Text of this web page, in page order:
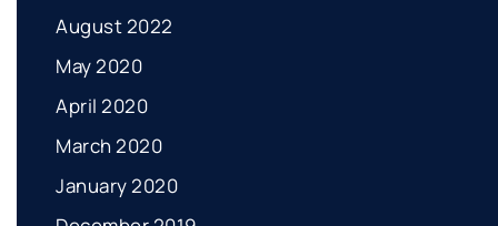
August 2022
May 2020
April 2020
March 2020
January 2020